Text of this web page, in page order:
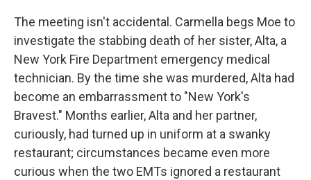
The meeting isn't accidental. Carmella begs Moe to
investigate the stabbing death of her sister, Alta, a
New York Fire Department emergency medical
technician. By the time she was murdered, Alta had
become an embarrassment to "New York's
Bravest." Months earlier, Alta and her partner,
curiously, had turned up in uniform at a swanky
restaurant; circumstances became even more
curious when the two EMTs ignored a restaurant